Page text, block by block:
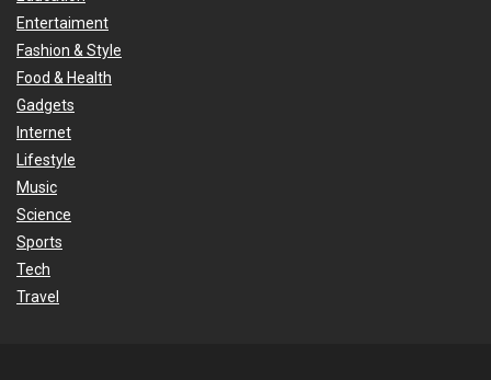
Entertaiment
Fashion & Style
Food & Health
Gadgets
Internet
Lifestyle
Music
Science
Sports
Tech
Travel